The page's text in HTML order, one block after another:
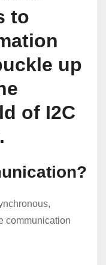
to
up
of I2C
communication